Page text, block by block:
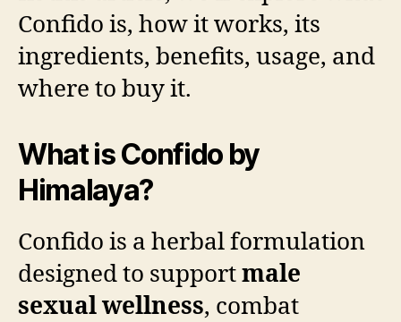
Confido is, how it works, its
ingredients, benefits, usage, and
where to buy it.
What is Confido by
Himalaya?
Confido is a herbal formulation
designed to supportmale
sexual wellness, combat